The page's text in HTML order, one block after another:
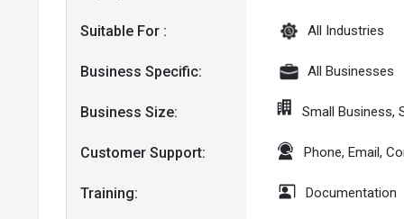
Suitable For :
Business Specific:
Business Size:
Customer Support:
Training:
All Industries
All Businesses
Small Business,
Phone, Email,
Documentation